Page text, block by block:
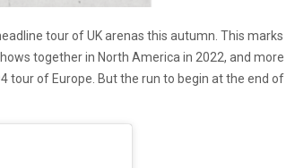
tour of UK arenas this autumn. This marks
together in North America in 2022, and more
tour of Europe. But the run to begin at the end of